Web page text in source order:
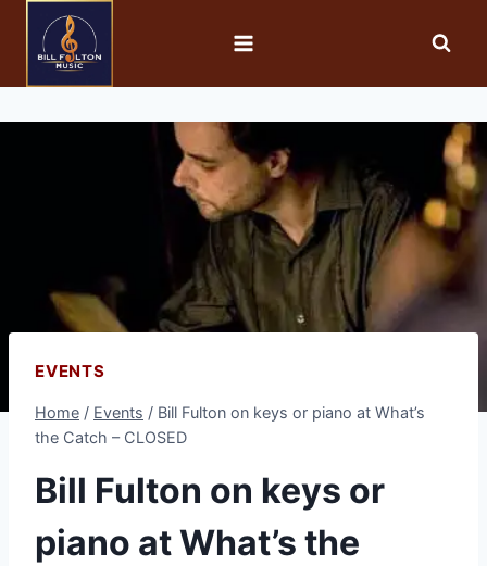
EVENTS
Home / Events / Bill Fulton on keys or piano at What’s
the Catch – CLOSED
Bill Fulton on keys or
piano at What’s the